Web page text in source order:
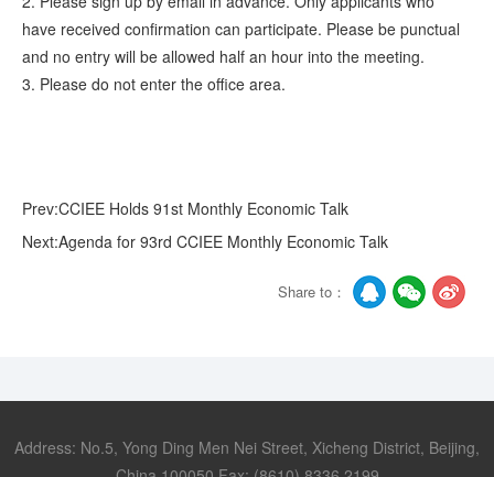
have received confirmation can participate. Please be punctual
and no entry will be allowed half an hour into the meeting.
3. Please do not enter the office area.
Prev:CCIEE Holds 91st Monthly Economic Talk
Next:Agenda for 93rd CCIEE Monthly Economic Talk
Share to：
Address: No.5, Yong Ding Men Nei Street, Xicheng District, Beijing,